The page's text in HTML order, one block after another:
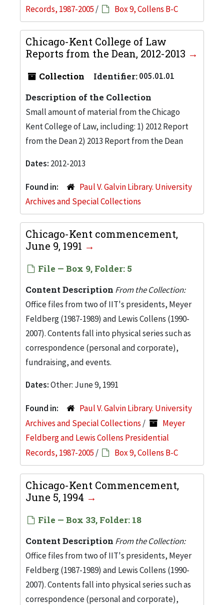
Records, 1987-2005 / Box 9, Collens B-C
Chicago-Kent College of Law
Reports from the Dean, 2012-2013
Collection Identifier:005.01.01
Description of the Collection
Small amount of material from the Chicago
Kent College of Law, including: 1) 2012 Report
from the Dean 2) 2013 Report from the Dean
Dates: 2012-2013
Found in:
Paul V. Galvin Library. University
Archives and Special Collections
Chicago-Kent commencement,
June 9, 1991
File — Box 9, Folder: 5
Content Description From the Collection:
Office files from two of IIT's presidents, Meyer
Feldberg (1987-1989) and Lewis Collens (1990-
2007). Contents fall into physical series such as
correspondence (personal and corporate),
fundraising, and events.
Dates:Other: June 9, 1991
Found in:
Paul V. Galvin Library. University
Archives and Special Collections /
Meyer
Feldberg and Lewis Collens Presidential
Records, 1987-2005 / Box 9, Collens B-C
Chicago-Kent Commencement,
June 5, 1994
File — Box 33, Folder: 18
Content Description From the Collection:
Office files from two of IIT's presidents, Meyer
Feldberg (1987-1989) and Lewis Collens (1990-
2007). Contents fall into physical series such as
correspondence (personal and corporate),